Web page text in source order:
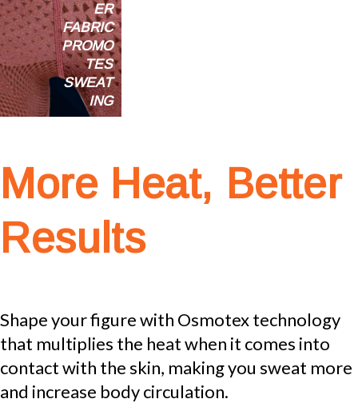
ER
FABRIC
PROMO
TES
SWEAT
ING
More Heat, Better
Results
Shape your figure with Osmotex technology
that multiplies the heat when it comes into
contact with the skin, making you sweat more
and increase body circulation.